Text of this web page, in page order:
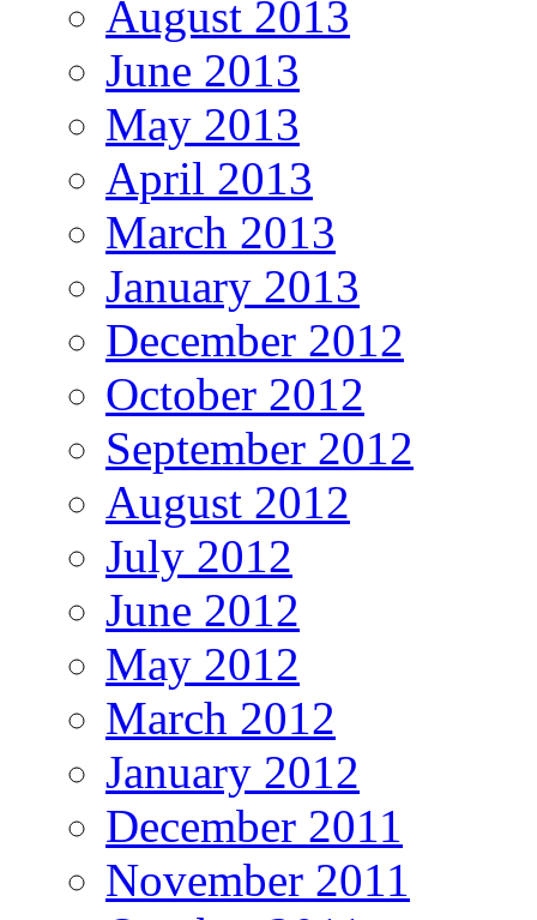
August 2013
June 2013
May 2013
April 2013
March 2013
January 2013
December 2012
October 2012
September 2012
August 2012
July 2012
June 2012
May 2012
March 2012
January 2012
December 2011
November 2011